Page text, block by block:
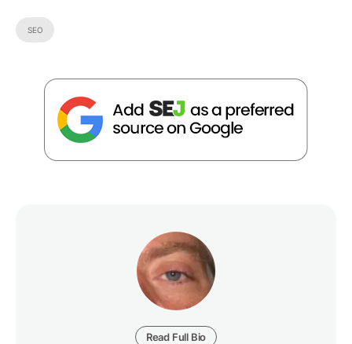
SEO
Read Full Bio